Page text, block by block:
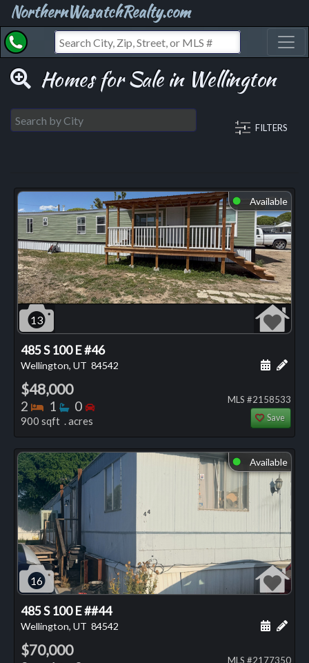
NorthernWasatchRealty.com
Homes for Sale in Wellington
FILTERS
⬤ Available
13
485 S 100 E #46
Wellington, UT 84542 Add
$48,000
2 Bedrooms
1 Bathrooms
0 Bedrooms
900 sqft . acres
MLS #2158533
Save
⬤ Available
16
485 S 100 E ##44
Wellington, UT 84542 Add
$70,000
MLS #2177350